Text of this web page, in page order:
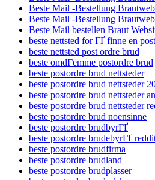
Beste Mail -Bestellung
Beste Mail -Bestellung
Beste Mail bestellen Braut
beste nettsted for ГҐ finne en
beste nettsted post ordre brud
beste omdГёmme postordre brud
beste postordre brud nettsteder
beste postordre brud nettsteder
beste postordre brud nettsteder
beste postordre brud nettsteder
beste postordre brud noensinne
beste postordre brudbyrГҐ
beste postordre brudebyrГҐ
beste postordre brudfirma
beste postordre brudland
beste postordre brudplasser